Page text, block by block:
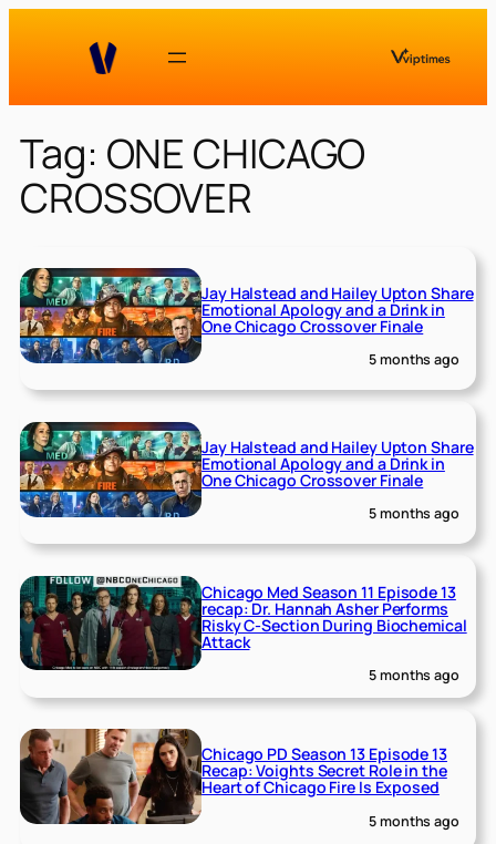
Tag: ONE CHICAGO
CROSSOVER
Jay Halstead and Hailey Upton Share
Emotional Apology and a Drink in
One Chicago Crossover Finale
5 months ago
Jay Halstead and Hailey Upton Share
Emotional Apology and a Drink in
One Chicago Crossover Finale
5 months ago
Chicago Med Season 11 Episode 13
recap: Dr. Hannah Asher Performs
Risky C-Section During Biochemical
Attack
5 months ago
Chicago PD Season 13 Episode 13
Recap: Voights Secret Role in the
Heart of Chicago Fire Is Exposed
5 months ago